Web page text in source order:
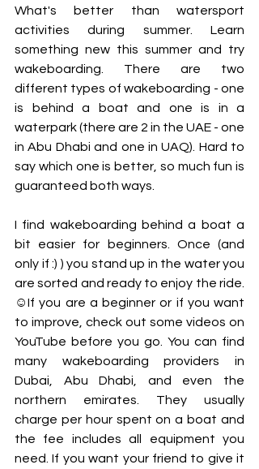
What's better than watersport
activities during summer. Learn
something new this summer and try
wakeboarding. There are two
different types of wakeboarding - one
is behind a boat and one is in a
waterpark (there are 2 in the UAE - one
in Abu Dhabi and one in UAQ). Hard to
say which one is better, so much fun is
guaranteed both ways.
I find wakeboarding behind a boat a
bit easier for beginners. Once (and
only if :) ) you stand up in the water you
are sorted and ready to enjoy the ride.
☺If you are a beginner or if you want
to improve, check out some videos on
YouTube before you go. You can find
many wakeboarding providers in
Dubai, Abu Dhabi, and even the
northern emirates. They usually
charge per hour spent on a boat and
the fee includes all equipment you
need. If you want your friend to give it